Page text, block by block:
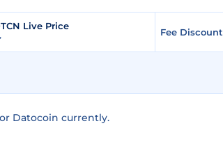
Live Price
Fee Discount
Datocoin currently.